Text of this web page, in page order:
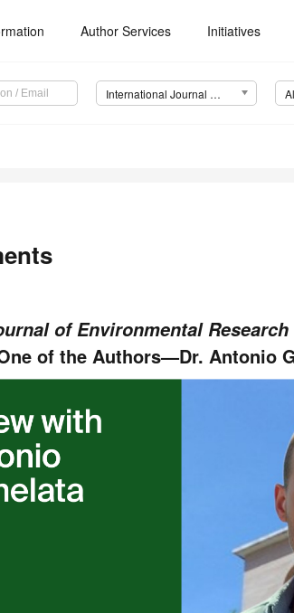
Author Services Initiatives
International Journal of Environmental Research and Public Health (IJERPH)
of Environmental
of the Authors—Dr. Antonio